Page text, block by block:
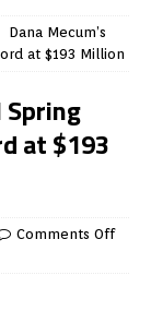
Dana Mecum’s
at $193 Million
Spring
at $193
Comments Off